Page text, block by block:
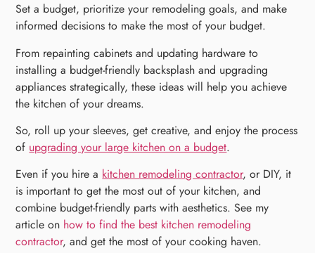
Set a budget, prioritize your remodeling goals, and make
informed decisions to make the most of your budget.
From repainting cabinets and updating hardware to
installing a budget-friendly backsplash and upgrading
appliances strategically, these ideas will help you achieve
the kitchen of your dreams.
So, roll up your sleeves, get creative, and enjoy the process
of upgrading your large kitchen on a budget.
Even if you hire a kitchen remodeling contractor, or DIY, it
is important to get the most out of your kitchen, and
combine budget-friendly parts with aesthetics. See my
article on how to find the best kitchen remodeling
contractor, and get the most of your cooking haven.